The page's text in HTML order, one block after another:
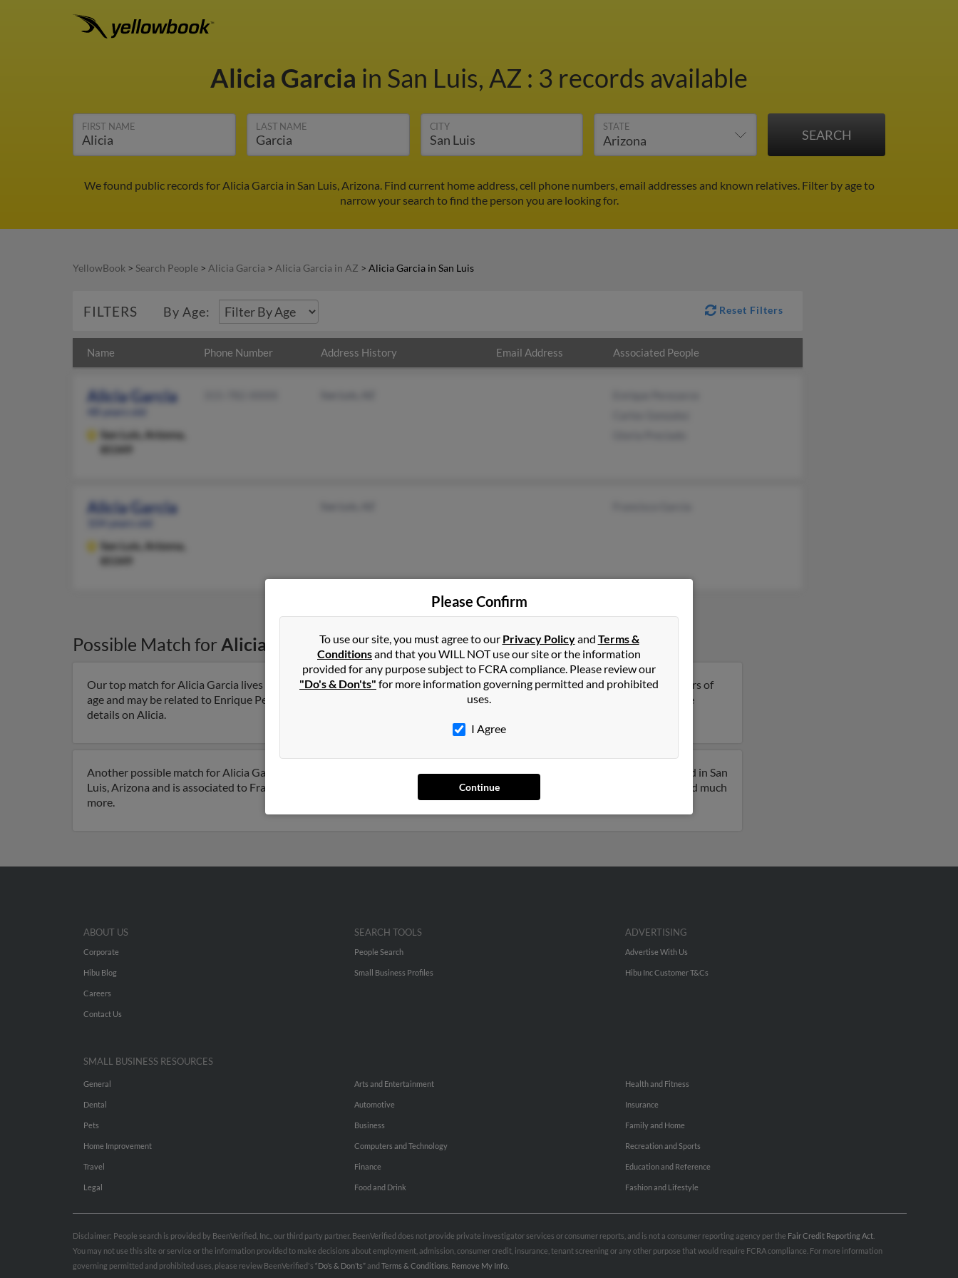
Alicia Garcia in San Luis, AZ : 3 records available
FIRST NAME LAST NAME CITY STATE
We found public records for Alicia Garcia in San Luis, Arizona. Find current home address, cell phone numbers, email addresses and known relatives. Filter by age to
narrow your search to find the person you are looking for.
YellowBook > Search People > Alicia Garcia > Alicia Garcia in AZ > Alicia Garcia in San Luis
FILTERS By Age: Reset Filters
Name Phone Number Address History Email Address Associated People
Alicia Garcia
San Luis,
Arizona,
85349
Alicia Garcia
San Luis,
Arizona,
85349
Possible Match forAlicia GarciainSan Luis,AZ
Our top match for Alicia Garcia lives in San Luis, Arizona and may have previously resided in San Luis, Arizona. Alicia is 48 years of
age and may be related to Enrique Perezarce, Carlos Gonzalez and Gloria Preciado. Run a full report on this result to get more
details on Alicia.
Another possible match for Alicia Garcia is 104 years old and resides in San Luis, Arizona. Alicia may also have previously lived in San
Luis, Arizona and is associated to Francisco Garcia. Run a full report to get access to phone numbers, emails, social profiles and much
more.
Please Confirm
To use our site, you must agree to our Privacy Policyand Terms &
Conditionsand that you WILL NOT use our site or the information
provided for any purpose subject to FCRA compliance. Please review our
"Do's & Don'ts" for more information governing permitted and prohibited
uses.
I Agree
Continue
ABOUT US
Corporate
Hibu Blog
Careers
Contact Us
SEARCH TOOLS
People Search
Small Business Profiles
ADVERTISING
Advertise With Us
Hibu Inc Customer T&Cs
SMALL BUSINESS RESOURCES
General
Dental
Pets
Home Improvement
Travel
Legal
Arts and Entertainment
Automotive
Business
Computers and Technology
Finance
Food and Drink
Health and Fitness
Insurance
Family and Home
Recreation and Sports
Education and Reference
Fashion and Lifestyle
Disclaimer: People search is provided by BeenVerified, Inc., our third party partner. BeenVerified does not provide private investigator services or consumer reports, and is not a consumer reporting agency per the Fair Credit Reporting Act
You may not use this site or service or the information provided to make decisions about employment, admission, consumer credit, insurance, tenant screening or any other purpose that would require FCRA compliance. For more information
governing permitted and prohibited uses, please review BeenVerified's “Do’s & Don’ts”and Terms & Conditions Remove My Info.